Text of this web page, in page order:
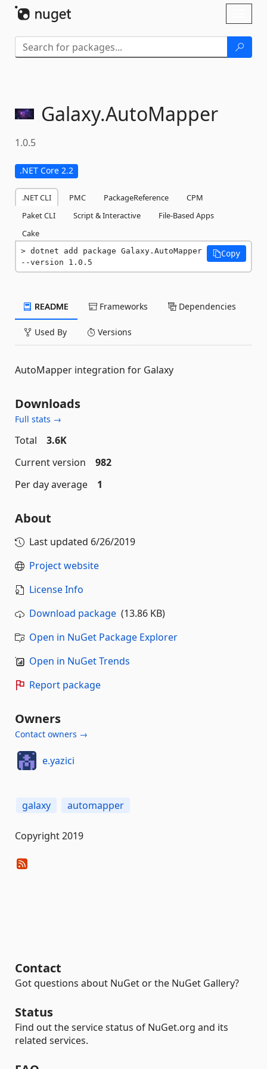
Galaxy.AutoMapper
1.0.5
.NET Core 2.2
.NET CLI PMC PackageReference
CPM
Paket CLI
Script & Interactive
File-Based Apps
Cake
dotnet add package Galaxy.AutoMapper
--version 1.0.5
Copy
README Frameworks Dependencies
Used By Versions
AutoMapper integration for Galaxy
Downloads
Full stats →
Total
3.6K
Current version
982
Per day average
1
About
Last updated 6/26/2019
Project website
License Info
Download package (13.86 KB)
Open in NuGet Package Explorer
Open in NuGet Trends
Report package
Owners
Contact owners →
e.yazici
galaxy automapper
Copyright 2019
Contact
Got questions about NuGet or the NuGet Gallery?
Status
Find out the service status of NuGet.org and its
related services.